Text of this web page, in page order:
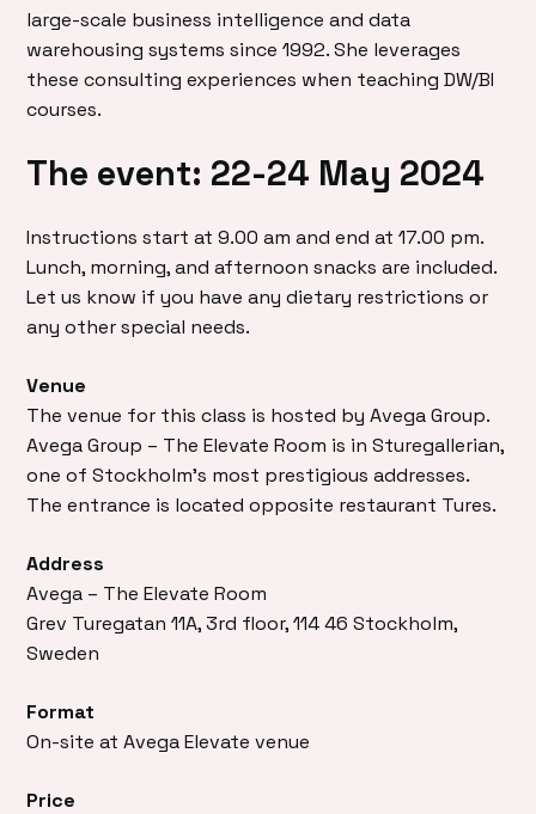
large-scale business intelligence and data
warehousing systems since 1992. She leverages
these consulting experiences when teaching DW/BI
courses.
The event: 22-24 May 2024
Instructions start at 9.00 am and end at 17.00 pm.
Lunch, morning, and afternoon snacks are included.
Let us know if you have any dietary restrictions or
any other special needs.
Venue
The venue for this class is hosted by Avega Group.
Avega Group – The Elevate Room is in Sturegallerian,
one of Stockholm’s most prestigious addresses.
The entrance is located opposite restaurant Tures.
Address
Avega – The Elevate Room
Grev Turegatan 11A, 3rd floor, 114 46 Stockholm,
Sweden
Format
On-site at Avega Elevate venue
Price